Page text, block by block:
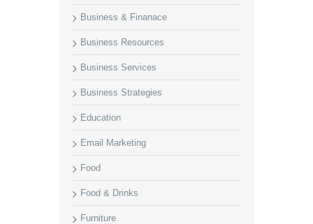
Business & Finanace
Business Resources
Business Services
Business Strategies
Education
Email Marketing
Food
Food & Drinks
Furniture